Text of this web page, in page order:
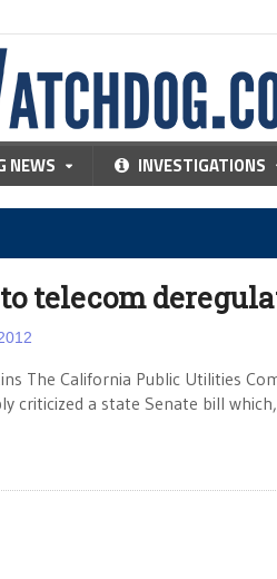
NEWS INVESTIGATIONS
telecom
The California Public Utilities
criticized a state Senate bill